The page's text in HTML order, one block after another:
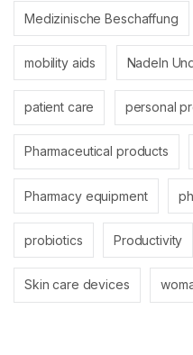
Medizinische Beschaffung
mobility aids Nadeln
patient care personal
Pharmaceutical products
Pharmacy equipment
probiotics Productivity
Skin care devices